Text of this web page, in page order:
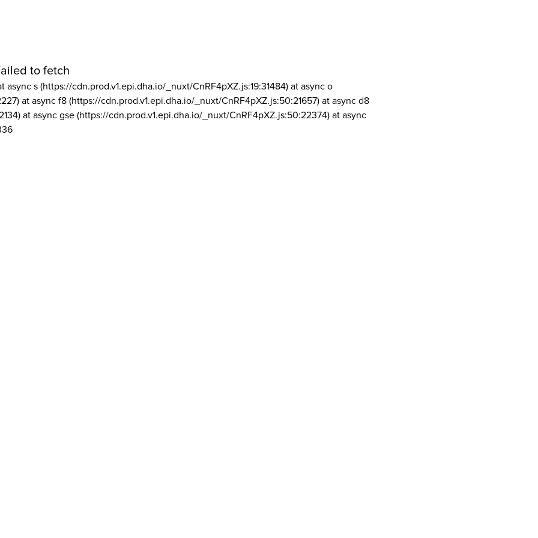
to fetch
async s (https://cdn.prod.v1.epi.dha.io/_nuxt/CnRF4pXZ.js:19:31484) at async o
at async f8 (https://cdn.prod.v1.epi.dha.io/_nuxt/CnRF4pXZ.js:50:21657) at async d8
at async gse (https://cdn.prod.v1.epi.dha.io/_nuxt/CnRF4pXZ.js:50:22374) at async